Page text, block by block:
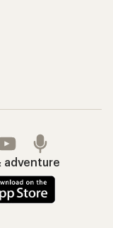
adventure